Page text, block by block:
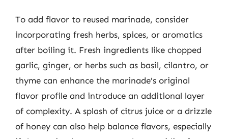
To add flavor to reused marinade, consider
incorporating fresh herbs, spices, or aromatics
after boiling it. Fresh ingredients like chopped
garlic, ginger, or herbs such as basil, cilantro, or
thyme can enhance the marinade’s original
flavor profile and introduce an additional layer
of complexity. A splash of citrus juice or a drizzle
of honey can also help balance flavors, especially